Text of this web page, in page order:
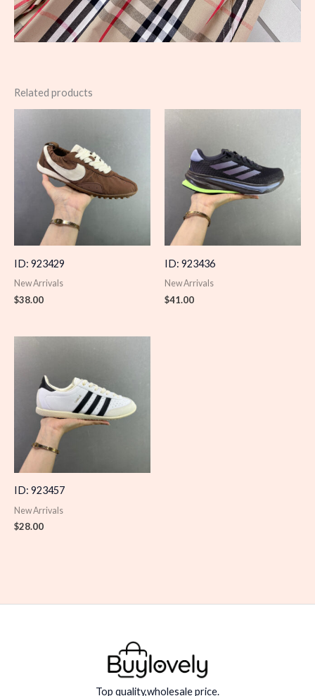
Related products
ID: 923429
New Arrivals
$38.00
ID: 923436
New Arrivals
$41.00
ID: 923457
New Arrivals
$28.00
Top quality,wholesale price.